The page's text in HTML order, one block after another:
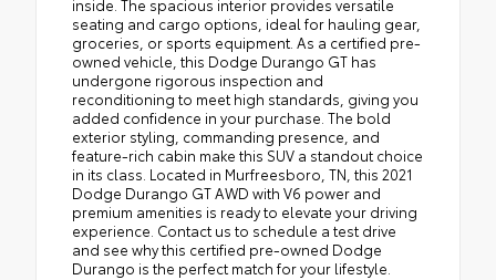
inside. The spacious interior provides versatile
seating and cargo options, ideal for hauling gear,
groceries, or sports equipment. As a certified pre-
owned vehicle, this Dodge Durango GT has
undergone rigorous inspection and
reconditioning to meet high standards, giving you
added confidence in your purchase. The bold
exterior styling, commanding presence, and
feature-rich cabin make this SUV a standout choice
in its class. Located in Murfreesboro, TN, this 2021
Dodge Durango GT AWD with V6 power and
premium amenities is ready to elevate your driving
experience. Contact us to schedule a test drive
and see why this certified pre-owned Dodge
Durango is the perfect match for your lifestyle.